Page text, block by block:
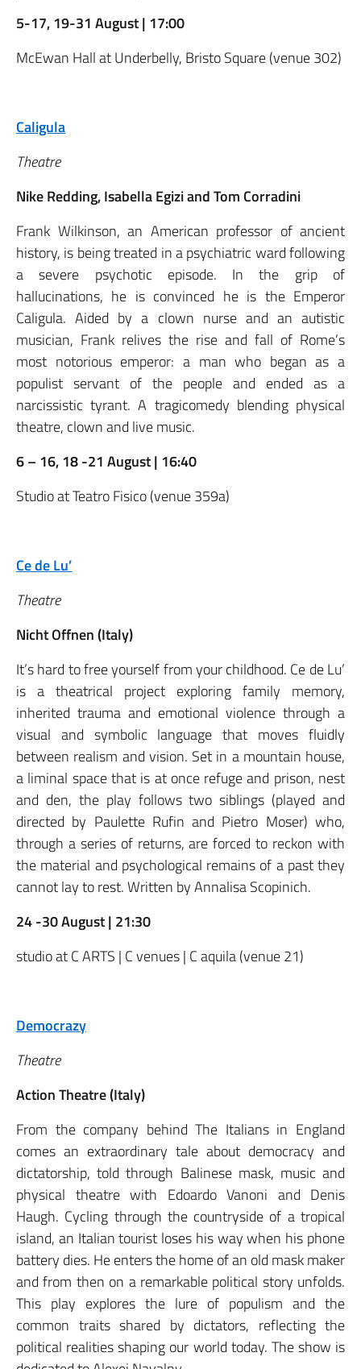
5-17, 19-31 August | 17:00
McEwan Hall at Underbelly, Bristo Square (venue 302)
Caligula
Theatre
Nike Redding, Isabella Egizi and Tom Corradini
Frank Wilkinson, an American professor of ancient
history, is being treated in a psychiatric ward following
a severe psychotic episode. In the grip of
hallucinations, he is convinced he is the Emperor
Caligula. Aided by a clown nurse and an autistic
musician, Frank relives the rise and fall of Rome’s
most notorious emperor: a man who began as a
populist servant of the people and ended as a
narcissistic tyrant. A tragicomedy blending physical
theatre, clown and live music.
6 – 16, 18 -21 August | 16:40
Studio at Teatro Fisico (venue 359a)
Ce de Lu’
Theatre
Nicht Offnen (Italy)
It’s hard to free yourself from your childhood. Ce de Lu’
is a theatrical project exploring family memory,
inherited trauma and emotional violence through a
visual and symbolic language that moves fluidly
between realism and vision. Set in a mountain house,
a liminal space that is at once refuge and prison, nest
and den, the play follows two siblings (played and
directed by Paulette Rufin and Pietro Moser) who,
through a series of returns, are forced to reckon with
the material and psychological remains of a past they
cannot lay to rest. Written by Annalisa Scopinich.
24 -30 August | 21:30
studio at C ARTS | C venues | C aquila (venue 21)
Democrazy
Theatre
Action Theatre (Italy)
From the company behind The Italians in England
comes an extraordinary tale about democracy and
dictatorship, told through Balinese mask, music and
physical theatre with Edoardo Vanoni and Denis
Haugh. Cycling through the countryside of a tropical
island, an Italian tourist loses his way when his phone
battery dies. He enters the home of an old mask maker
and from then on a remarkable political story unfolds.
This play explores the lure of populism and the
common traits shared by dictators, reflecting the
political realities shaping our world today. The show is